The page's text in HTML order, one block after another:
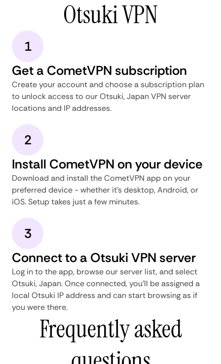
Otsuki VPN
1
Get a CometVPN subscription
Create your account and choose a subscription plan
to unlock access to our Otsuki, Japan VPN server
locations and IP addresses.
2
Install CometVPN on your device
Download and install the CometVPN app on your
preferred device - whether it's desktop, Android, or
iOS. Setup takes just a few minutes.
3
Connect to a Otsuki VPN server
Log in to the app, browse our server list, and select
Otsuki, Japan. Once connected, you'll be assigned a
local Otsuki IP address and can start browsing as if
you were there.
Frequently asked